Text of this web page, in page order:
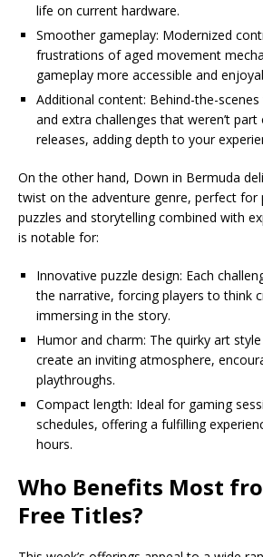
life on current hardware.
Smoother gameplay: Modernized
frustrations of aged movement
gameplay more accessible and
Additional content: Behind-the-
and extra challenges that weren’t
releases, adding depth to your
On the other hand, Down in Bermuda
twist on the adventure genre, perfect for
puzzles and storytelling combined with
is notable for:
Innovative puzzle design: Each
the narrative, forcing players to think
immersing in the story.
Humor and charm: The quirky art
create an inviting atmosphere,
playthroughs.
Compact length: Ideal for gaming
schedules, offering a fulfilling
hours.
Who Benefits Most
Free Titles?